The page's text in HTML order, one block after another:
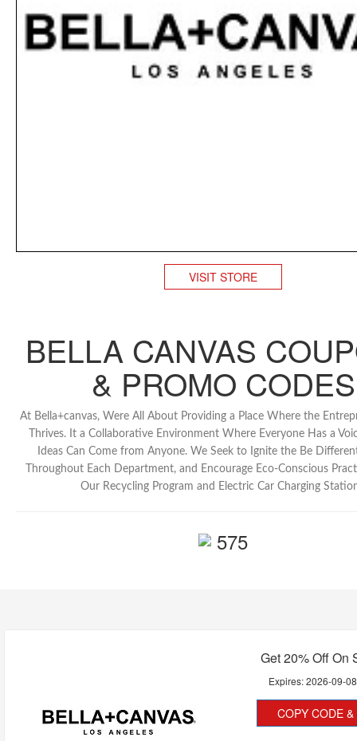
VISIT STORE
BELLA CANVAS
& PROMO CODES
At Bella+canvas, Were All About Providing a Place Where the
Thrives. It a Collaborative Environment Where Everyone Has a
Ideas Can Come from Anyone. We Seek to Ignite the Be
Throughout Each Department, and Encourage Eco-Conscious
Our Recycling Program and Electric Car Charging
575
Get 20% Off On
Expires:2026-09-08
COPY CODE